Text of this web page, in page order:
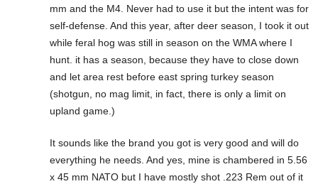
mm and the M4. Never had to use it but the intent was for
self-defense. And this year, after deer season, I took it out
while feral hog was still in season on the WMA where I
hunt. it has a season, because they have to close down
and let area rest before east spring turkey season
(shotgun, no mag limit, in fact, there is only a limit on
upland game.)
It sounds like the brand you got is very good and will do
everything he needs. And yes, mine is chambered in 5.56
x 45 mm NATO but I have mostly shot .223 Rem out of it